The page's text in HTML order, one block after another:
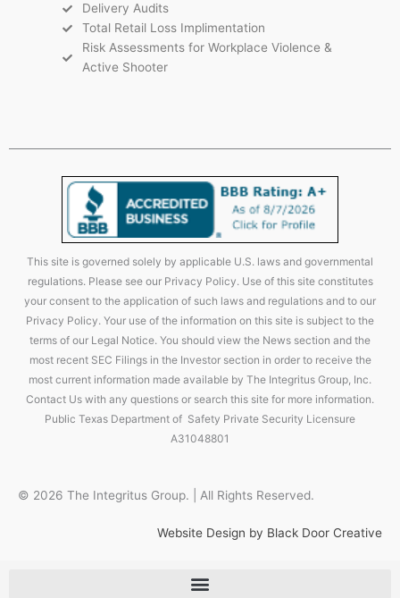
Delivery Audits
Total Retail Loss Implimentation
Risk Assessments for Workplace Violence &
Active Shooter
This site is governed solely by applicable U.S. laws and governmental
regulations. Please see our Privacy Policy. Use of this site constitutes
your consent to the application of such laws and regulations and to our
Privacy Policy. Your use of the information on this site is subject to the
terms of our Legal Notice. You should view the News section and the
most recent SEC Filings in the Investor section in order to receive the
most current information made available by The Integritus Group, Inc.
Contact Us with any questions or search this site for more information.
Public Texas Department of Safety Private Security Licensure
A31048801
© 2026 The Integritus Group. | All Rights Reserved.
Website Design by Black Door Creative